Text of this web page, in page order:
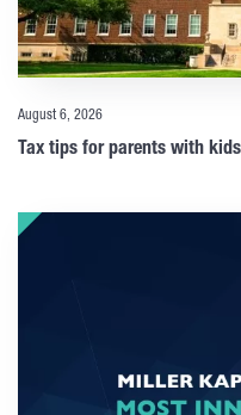
August 6, 2026
Tax tips for parents with